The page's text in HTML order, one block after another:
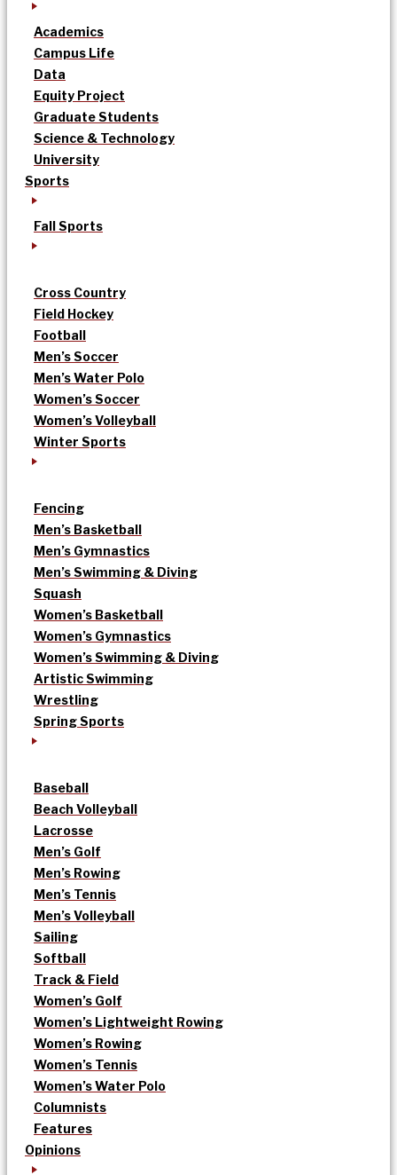
Academics
Campus Life
Data
Equity Project
Graduate Students
Science & Technology
University
Sports
Fall Sports
Cross Country
Field Hockey
Football
Men’s Soccer
Men’s Water Polo
Women’s Soccer
Women’s Volleyball
Winter Sports
Fencing
Men’s Basketball
Men’s Gymnastics
Men’s Swimming & Diving
Squash
Women’s Basketball
Women’s Gymnastics
Women’s Swimming & Diving
Artistic Swimming
Wrestling
Spring Sports
Baseball
Beach Volleyball
Lacrosse
Men’s Golf
Men’s Rowing
Men’s Tennis
Men’s Volleyball
Sailing
Softball
Track & Field
Women’s Golf
Women’s Lightweight Rowing
Women’s Rowing
Women’s Tennis
Women’s Water Polo
Columnists
Features
Opinions